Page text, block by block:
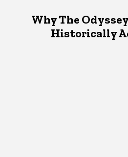
Why The
Historically